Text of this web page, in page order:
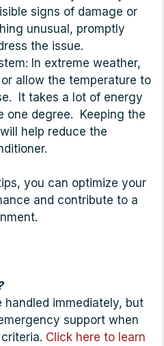
signs of damage or
unusual, promptly
the issue.
In extreme weather,
allow the temperature to
It takes a lot of energy
one degree. Keeping the
help reduce the
you can optimize your
and contribute to a
handled immediately, but
support when
Click here to learn